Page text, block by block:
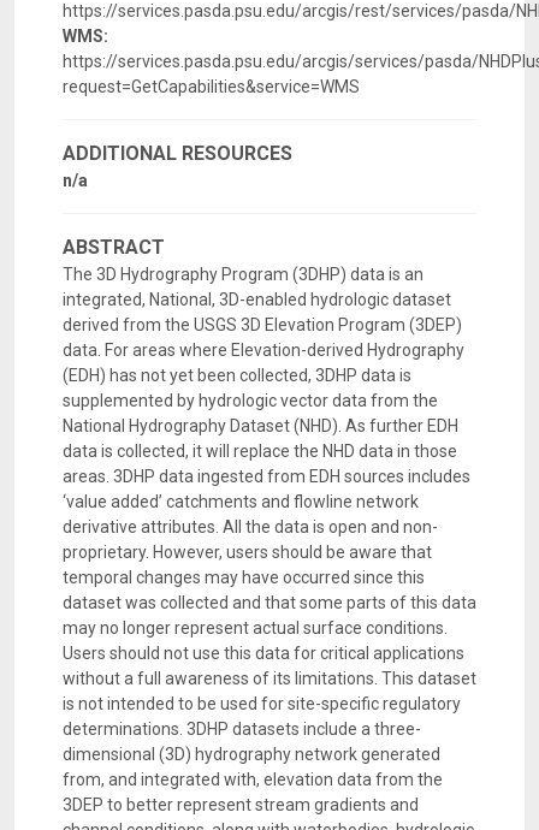
https://services.pasda.psu.edu/arcgis/rest/services/pasda/
WMS:
https://services.pasda.psu.edu/arcgis/services/pasda/
request=GetCapabilities&service=WMS
ADDITIONAL RESOURCES
n/a
ABSTRACT
The 3D Hydrography Program (3DHP) data is an
integrated, National, 3D-enabled hydrologic dataset
derived from the USGS 3D Elevation Program (3DEP)
data. For areas where Elevation-derived Hydrography
(EDH) has not yet been collected, 3DHP data is
supplemented by hydrologic vector data from the
National Hydrography Dataset (NHD). As further EDH
data is collected, it will replace the NHD data in those
areas. 3DHP data ingested from EDH sources includes
‘value added’ catchments and flowline network
derivative attributes. All the data is open and non-
proprietary. However, users should be aware that
temporal changes may have occurred since this
dataset was collected and that some parts of this data
may no longer represent actual surface conditions.
Users should not use this data for critical applications
without a full awareness of its limitations. This dataset
is not intended to be used for site-specific regulatory
determinations. 3DHP datasets include a three-
dimensional (3D) hydrography network generated
from, and integrated with, elevation data from the
3DEP to better represent stream gradients and